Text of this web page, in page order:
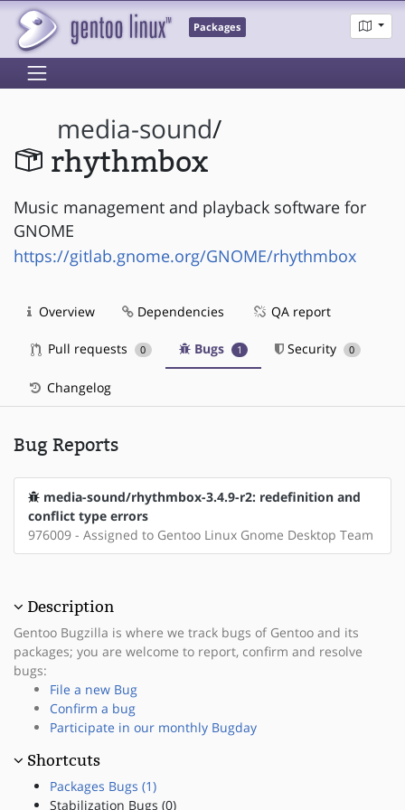
Packages
media-sound/
rhythmbox
Music management and playback software for
GNOME
https://gitlab.gnome.org/GNOME/rhythmbox
Overview Dependencies QA report
Pull requests 0 Bugs 1 Security 0
Changelog
Bug Reports
media-sound/rhythmbox-3.4.9-r2: redefinition and
conflict type errors
976009 - Assigned to Gentoo Linux Gnome Desktop Team
Description
Gentoo Bugzilla is where we track bugs of Gentoo and its
packages; you are welcome to report, confirm and resolve
bugs:
File a new Bug
Confirm a bug
Participate in our monthly Bugday
Shortcuts
Packages Bugs (1)
Stabilization Bugs (0)